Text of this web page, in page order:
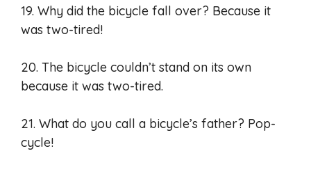
19. Why did the bicycle fall over? Because it
was two-tired!
20. The bicycle couldn’t stand on its own
because it was two-tired.
21. What do you call a bicycle’s father? Pop-
cycle!